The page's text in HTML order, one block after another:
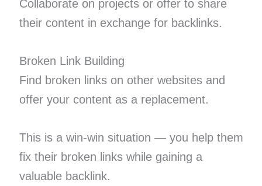
Collaborate on projects or offer to share
their content in exchange for backlinks.
Broken Link Building
Find broken links on other websites and
offer your content as a replacement.
This is a win-win situation — you help them
fix their broken links while gaining a
valuable backlink.